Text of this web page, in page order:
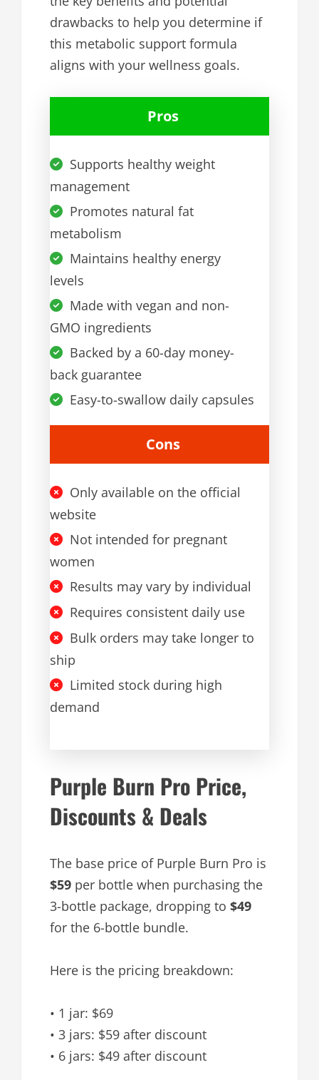
drawbacks to help you determine if
this metabolic support formula
aligns with your wellness goals.
Pros
Supports healthy weight
management
Promotes natural fat
metabolism
Maintains healthy energy
levels
Made with vegan and non-
GMO ingredients
Backed by a 60-day money-
back guarantee
Easy-to-swallow daily capsules
Cons
Only available on the official
website
Not intended for pregnant
women
Results may vary by individual
Requires consistent daily use
Bulk orders may take longer to
ship
Limited stock during high
demand
Purple Burn Pro Price,
Discounts & Deals
The base price of Purple Burn Pro is
$59 per bottle when purchasing the
3-bottle package, dropping to $49
for the 6-bottle bundle.
Here is the pricing breakdown:
• 1 jar: $69
• 3 jars: $59 after discount
• 6 jars: $49 after discount